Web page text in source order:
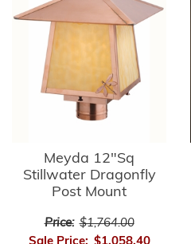
Meyda 12"Sq
Stillwater Dragonfly
Post Mount
Price: $1,764.00